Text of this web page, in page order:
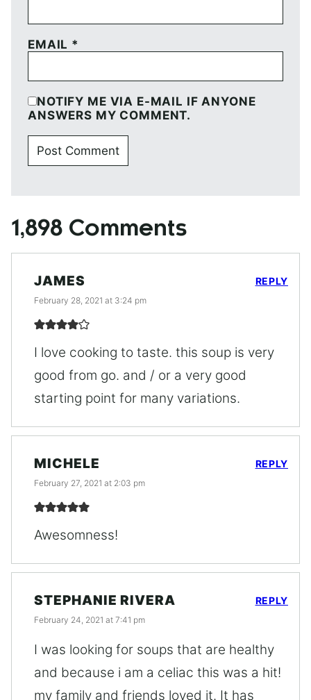
EMAIL *
NOTIFY ME VIA E-MAIL IF ANYONE
ANSWERS MY COMMENT.
1,898 Comments
JAMES
February 28, 2021 at 3:24 pm
I love cooking to taste. this soup is very
good from go. and / or a very good
starting point for many variations.
REPLY
MICHELE
February 27, 2021 at 2:03 pm
Awesomness!
REPLY
STEPHANIE RIVERA
February 24, 2021 at 7:41 pm
I was looking for soups that are healthy
and because i am a celiac this was a hit!
my family and friends loved it. It has
REPLY